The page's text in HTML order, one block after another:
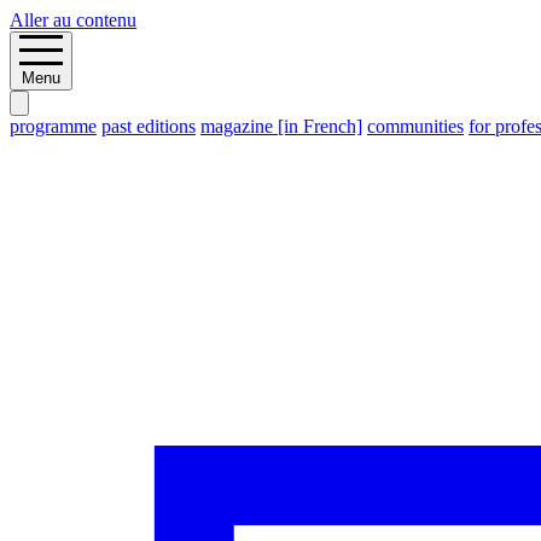
Aller au contenu
Menu
programme past editions magazine [in French] communities for